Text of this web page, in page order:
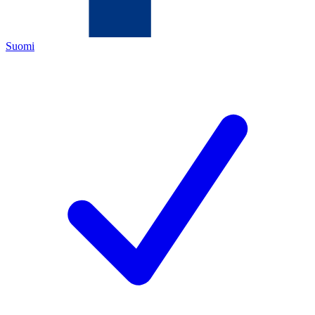
Suomi